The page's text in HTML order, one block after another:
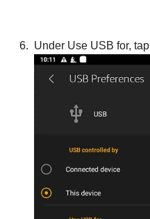
Under Use USB for, tap